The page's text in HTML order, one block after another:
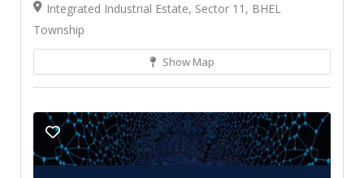
Integrated Industrial Estate, Sector 11, BHEL
Township
Show Map